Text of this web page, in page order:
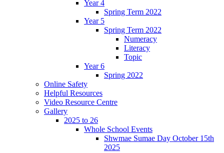
Year 4
Spring Term 2022
Year 5
Spring Term 2022
Numeracy
Literacy
Topic
Year 6
Spring 2022
Online Safety
Helpful Resources
Video Resource Centre
Gallery
2025 to 26
Whole School Events
Shwmae Sumae Day October 15th
2025